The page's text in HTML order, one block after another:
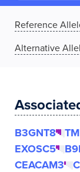
Reference
Alternative
B3GNT8
EXOSC5
CEACAM3